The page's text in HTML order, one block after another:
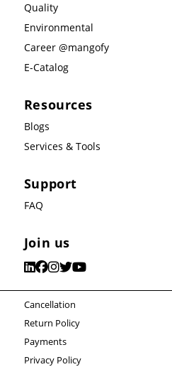
Quality
Environmental
Career @mangofy
E-Catalog
Resources
Blogs
Services & Tools
Support
FAQ
Join us
Cancellation
Return Policy
Payments
Privacy Policy